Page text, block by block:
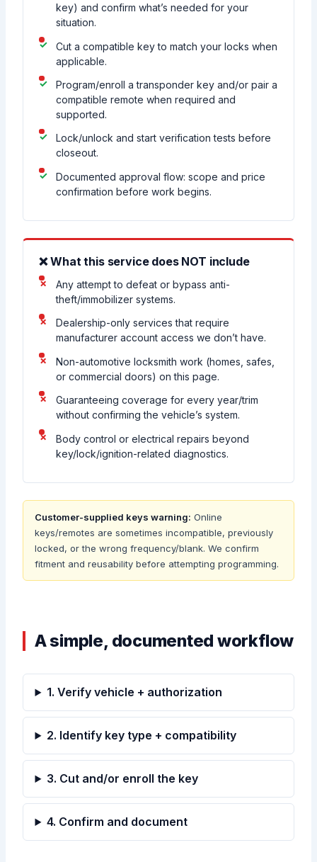
key) and confirm what’s needed for your
situation.
Cut a compatible key to match your locks when
applicable.
Program/enroll a transponder key and/or pair a
compatible remote when required and
supported.
Lock/unlock and start verification tests before
closeout.
Documented approval flow: scope and price
confirmation before work begins.
❌ What this service does NOT include
Any attempt to defeat or bypass anti-
theft/immobilizer systems.
Dealership-only services that require
manufacturer account access we don’t have.
Non-automotive locksmith work (homes, safes,
or commercial doors) on this page.
Guaranteeing coverage for every year/trim
without confirming the vehicle’s system.
Body control or electrical repairs beyond
key/lock/ignition-related diagnostics.
Customer-supplied keys warning: Online
keys/remotes are sometimes incompatible, previously
locked, or the wrong frequency/blank. We confirm
fitment and reusability before attempting programming.
A simple, documented workflow
1. Verify vehicle + authorization
2. Identify key type + compatibility
3. Cut and/or enroll the key
4. Confirm and document